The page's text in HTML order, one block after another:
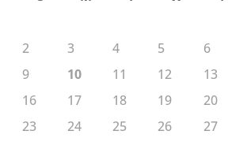
2
3 4 5 6
9
10 11 12 13
16
17 18 19 20
23
24 25 26 27